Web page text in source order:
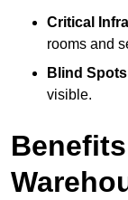
Critical
rooms and
Blind
visible.